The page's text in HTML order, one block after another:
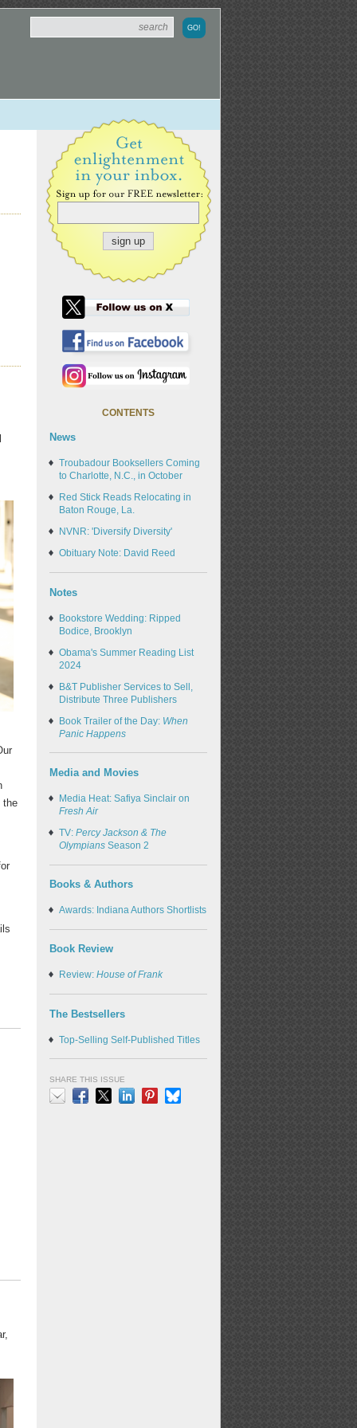
the
CONTENTS
News
Troubadour Booksellers Coming
to Charlotte, N.C., in October
Red Stick Reads Relocating in
Baton Rouge, La.
NVNR: 'Diversify Diversity'
Obituary Note: David Reed
Notes
Bookstore Wedding: Ripped
Bodice, Brooklyn
Obama's Summer Reading List
2024
B&T Publisher Services to Sell,
Distribute Three Publishers
Book Trailer of the Day: When
Panic Happens
Media and Movies
Media Heat: Safiya Sinclair on
Fresh Air
TV: Percy Jackson & The
OlympiansSeason 2
Books & Authors
Awards: Indiana Authors Shortlists
Book Review
Review: House of Frank
The Bestsellers
Top-Selling Self-Published Titles
SHARE THIS ISSUE